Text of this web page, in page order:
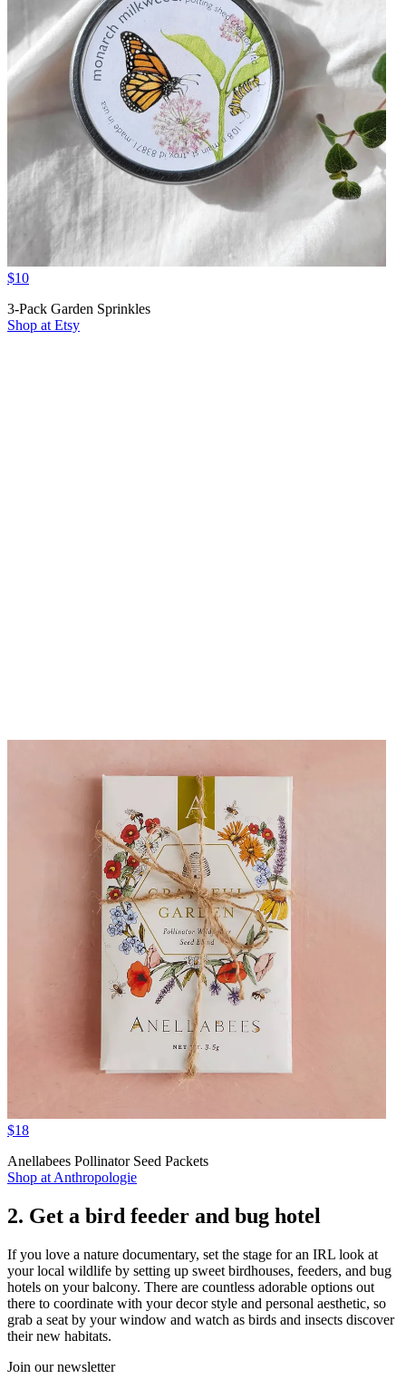
$10
3-Pack Garden Sprinkles
Shop at Etsy
$18
Anellabees Pollinator Seed Packets
Shop at Anthropologie
2. Get a bird feeder and bug hotel
If you love a nature documentary, set the stage for an IRL look at
your local wildlife by setting up sweet birdhouses, feeders, and bug
hotels on your balcony. There are countless adorable options out
there to coordinate with your decor style and personal aesthetic, so
grab a seat by your window and watch as birds and insects discover
their new habitats.
Join our newsletter